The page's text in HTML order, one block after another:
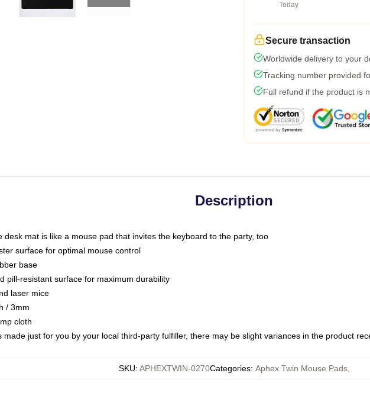
Today
Secure transaction
Worldwide delivery to your
Tracking number provided
Full refund if the product is
Description
desk mat is like a mouse pad that invites the keyboard to the party, too
surface for optimal mouse control
base
pill-resistant surface for maximum durability
laser mice
/ 3mm
cloth
made just for you by your local third-party fulfiller, there may be slight variances in the product
SKU: APHEXTWIN-0270Categories: Aphex Twin Mouse Pads,